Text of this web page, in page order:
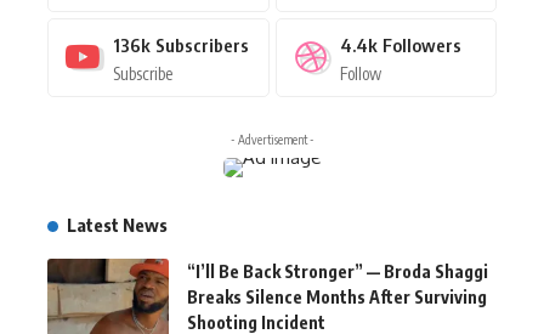
136k Subscribers
Subscribe
4.4k Followers
Follow
- Advertisement -
Latest News
“I’ll Be Back Stronger” — Broda Shaggi
Breaks Silence Months After Surviving
Shooting Incident